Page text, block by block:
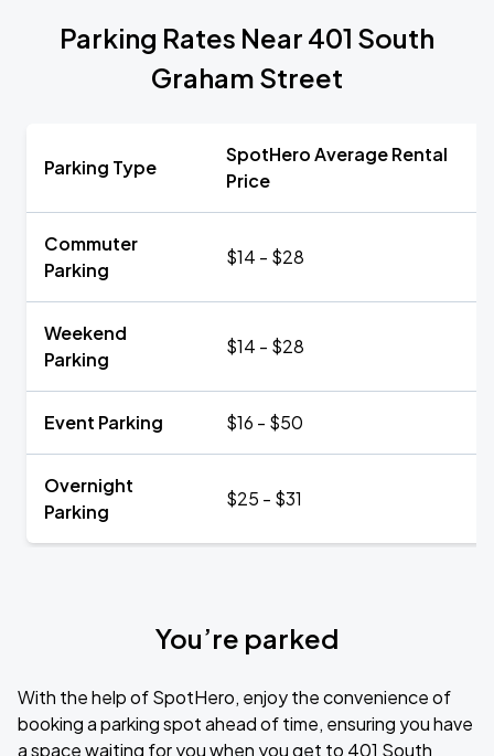
Parking Rates Near 401 South
Graham Street
Parking Type
SpotHero Average Rental
Price
Commuter
Parking
$14 - $28
Weekend
Parking
$14 - $28
Event Parking $16 - $50
Overnight
Parking
$25 - $31
You’re parked
With the help of SpotHero, enjoy the convenience of
booking a parking spot ahead of time, ensuring you have
a space waiting for you when you get to 401 South